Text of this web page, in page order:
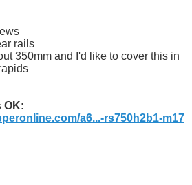
rails
350mm and I'd like to cover this in
OK:
a6...-rs750h2b1-m17